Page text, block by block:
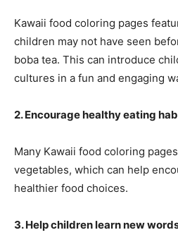
Kawaii food coloring pages
children may not have seen
boba tea. This can introduce
cultures in a fun and engaging
2. Encourage healthy eating
Many Kawaii food coloring
vegetables, which can help
healthier food choices.
3. Help children learn new